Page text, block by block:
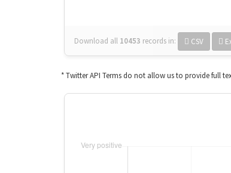
Download all 10453 records in: CSV
* Twitter API Terms do not allow us to provide full